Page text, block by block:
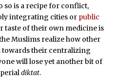
so is a recipe for conflict,
integrating cities or public
taste of their own medicine is
Muslims realize how other
towards their centralizing
will lose yet another bit of
diktat.